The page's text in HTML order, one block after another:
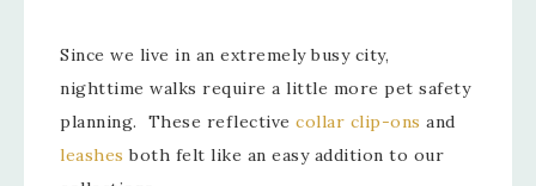
Since we live in an extremely busy city,
nighttime walks require a little more pet safety
planning. These reflective collar clip-ons and
leashes both felt like an easy addition to our